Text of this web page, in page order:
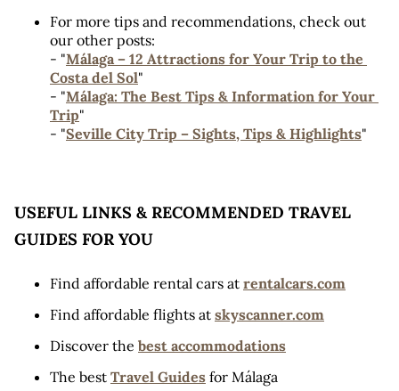
For more tips and recommendations, check out
our other posts:
- "Málaga – 12 Attractions for Your Trip to the
Costa del Sol"
- "Málaga: The Best Tips & Information for Your
Trip"
- "Seville City Trip – Sights, Tips & Highlights"
USEFUL LINKS & RECOMMENDED TRAVEL
GUIDES FOR YOU
Find affordable rental cars at rentalcars.com
Find affordable flights at skyscanner.com
Discover the best accommodations
The best Travel Guides for Málaga